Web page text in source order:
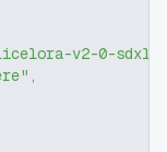
v2-0-sdxl"
,